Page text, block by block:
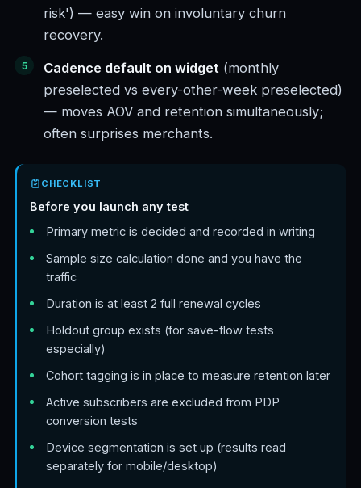
risk') — easy win on involuntary churn
recovery.
Cadence default on widget (monthly
preselected vs every-other-week preselected)
— moves AOV and retention simultaneously;
often surprises merchants.
CHECKLIST
Before you launch any test
Primary metric is decided and recorded in writing
Sample size calculation done and you have the
traffic
Duration is at least 2 full renewal cycles
Holdout group exists (for save-flow tests
especially)
Cohort tagging is in place to measure retention later
Active subscribers are excluded from PDP
conversion tests
Device segmentation is set up (results read
separately for mobile/desktop)